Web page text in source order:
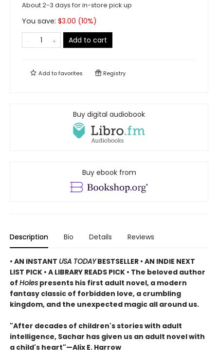
About 2-3 days for in-store pick up
You save: $3.00 (10%)
Add to cart
Add tofavorites Registry
Buy digital audiobook
Buy ebook from
Description Bio Details Reviews
• AN INSTANT USA TODAYBESTSELLER • AN INDIE NEXT
LIST PICK • A LIBRARY READS PICK • The beloved author
of Holes presents his first adult novel, a modern
fantasy classic of forbidden love, a crumbling
kingdom, and the unexpected magic all around us.
"After decades of children's stories with adult
intelligence, Sachar has given us an adult novel with
a child's heart"—Alix E. Harrow